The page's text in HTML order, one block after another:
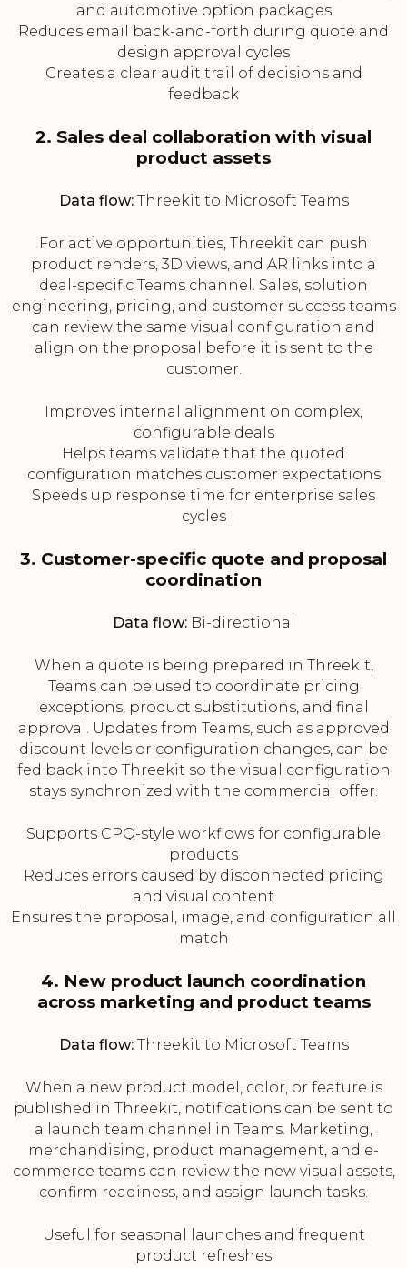
and automotive option packages
Reduces email back-and-forth during quote and
design approval cycles
Creates a clear audit trail of decisions and
feedback
2. Sales deal collaboration with visual
product assets
Data flow:Threekit to Microsoft Teams
For active opportunities, Threekit can push
product renders, 3D views, and AR links into a
deal-specific Teams channel. Sales, solution
engineering, pricing, and customer success teams
can review the same visual configuration and
align on the proposal before it is sent to the
customer.
Improves internal alignment on complex,
configurable deals
Helps teams validate that the quoted
configuration matches customer expectations
Speeds up response time for enterprise sales
cycles
3. Customer-specific quote and proposal
coordination
Data flow:Bi-directional
When a quote is being prepared in Threekit,
Teams can be used to coordinate pricing
exceptions, product substitutions, and final
approval. Updates from Teams, such as approved
discount levels or configuration changes, can be
fed back into Threekit so the visual configuration
stays synchronized with the commercial offer.
Supports CPQ-style workflows for configurable
products
Reduces errors caused by disconnected pricing
and visual content
Ensures the proposal, image, and configuration all
match
4. New product launch coordination
across marketing and product teams
Data flow:Threekit to Microsoft Teams
When a new product model, color, or feature is
published in Threekit, notifications can be sent to
a launch team channel in Teams. Marketing,
merchandising, product management, and e-
commerce teams can review the new visual assets,
confirm readiness, and assign launch tasks.
Useful for seasonal launches and frequent
product refreshes